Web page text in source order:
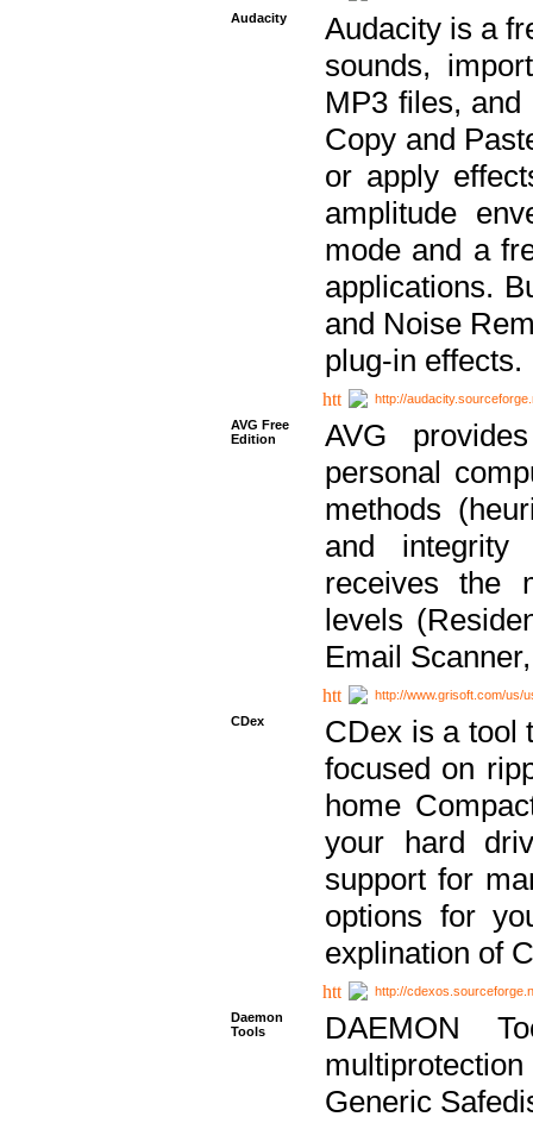
Audacity
Audacity is a
sounds,
MP3 files,
Copy and
or apply
amplitude
mode and a
applications.
and Noise
plug-in effects.
http://
AVG Free
Edition
AVG
personal
methods
and integrity
receives the
levels
Email
http://www.grisoft.com/us/
CDex
CDex is a tool
focused on
home
your hard
support for
options for
explination of
http://
Daemon
Tools
DAEMON
Generic